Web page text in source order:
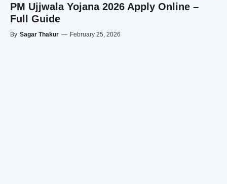
PM Ujjwala Yojana 2026 Apply Online –
Full Guide
By Sagar Thakur — February 25, 2026